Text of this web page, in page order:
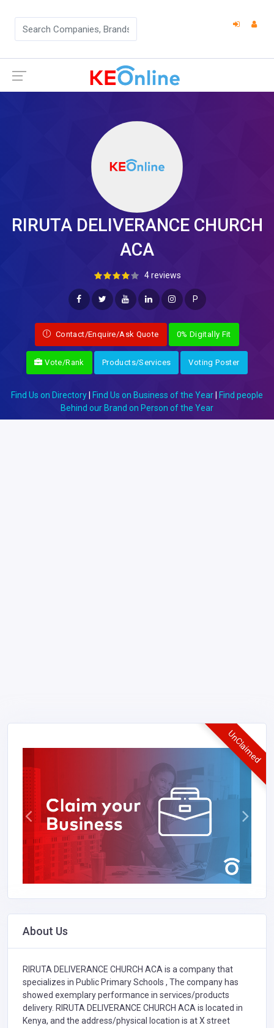
RIRUTA DELIVERANCE CHURCH
ACA
4 reviews
P
Contact/Enquire/Ask Quote 0% Digitally Fit
Vote/Rank Products/Services Voting Poster
Find Us on Directory Find Us on Business of the Year
Find people
Behind our Brand on Person of the Year
UnClaimed
About Us
RIRUTA DELIVERANCE CHURCH ACA is a company that
specializes in Public Primary Schools , The company has
showed exemplary performance in services/products
delivery. RIRUTA DELIVERANCE CHURCH ACA is located in
Kenya, and the address/physical location is at X street